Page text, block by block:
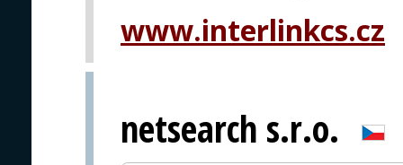
www.interlinkcs.cz
netsearch s.r.o.